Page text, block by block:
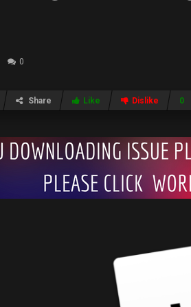
0
Share Like Dislike 0